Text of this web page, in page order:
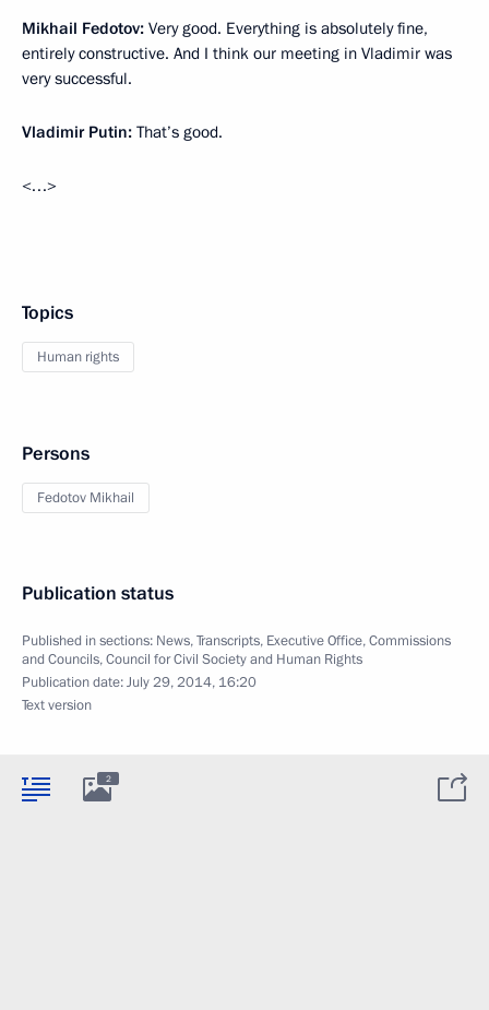
Mikhail Fedotov: Very good. Everything is absolutely fine,
entirely constructive. And I think our meeting in Vladimir was
very successful.
Vladimir Putin: That’s good.
<…>
Topics
Human rights
Persons
Fedotov Mikhail
Publication status
Published in sections: News,Transcripts, Executive Office,Commissions
and Councils,Council for Civil Society and Human Rights
Publication date:July 29, 2014, 16:20
Text version
2